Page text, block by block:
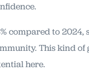
compared to
This kind
here.